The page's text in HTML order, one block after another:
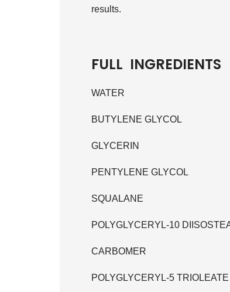
results.
FULL INGREDIENTS
WATER
BUTYLENE GLYCOL
GLYCERIN
PENTYLENE GLYCOL
SQUALANE
POLYGLYCERYL-10
CARBOMER
POLYGLYCERYL-5 TRIOLEATE